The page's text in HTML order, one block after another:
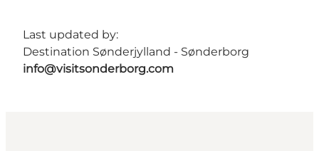
Last updated by:
Destination Sønderjylland - Sønderborg
info@visitsonderborg.com